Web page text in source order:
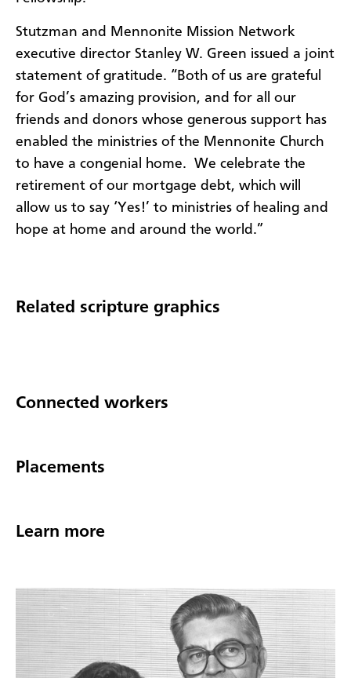
Stutzman and Mennonite Mission Network
executive director Stanley W. Green issued a joint
statement of gratitude. “Both of us are grateful
for God’s amazing provision, and for all our
friends and donors whose generous support has
enabled the ministries of the Mennonite Church
to have a congenial home. We celebrate the
retirement of our mortgage debt, which will
allow us to say ‘Yes!’ to ministries of healing and
hope at home and around the world.”
Related scripture graphics
Connected workers
Placements
Learn more